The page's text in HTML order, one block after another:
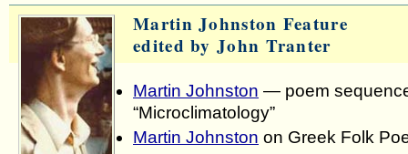
Martin Johnston Feature
edited by John Tranter
Martin Johnston — poem
“Microclimatology”
Martin Johnston on Greek Folk